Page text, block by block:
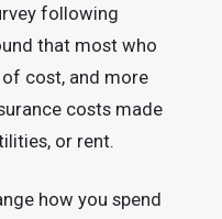
following
that most who
cost, and more
costs made
or rent.
how you spend